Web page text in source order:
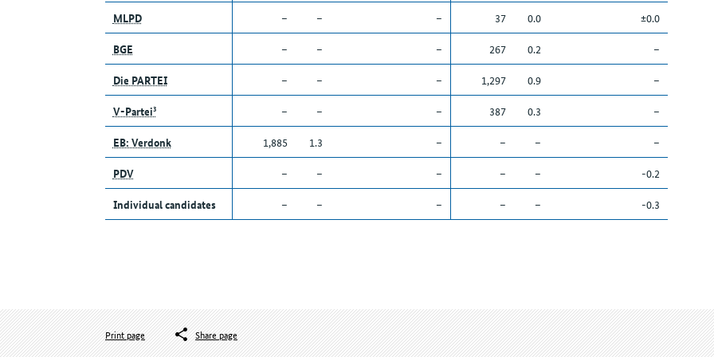
MLPD
– – – 37 0.0
±0.0
BGE
– – – 267 0.2
–
Die PARTEI
– – – 1,297 0.9
–
V-Partei³
– – – 387 0.3
–
EB: Verdonk
1,885 1.3 – – –
–
PDV
– – – – –
-0.2
Individual candidates
– – – – – -0.3
Print page Share page